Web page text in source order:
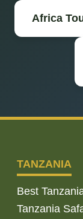
Africa
TANZANIA
Best
Tanzania